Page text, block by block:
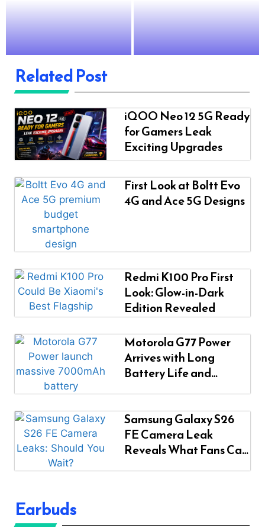
Related Post
iQOO Neo 12 5G Ready
for Gamers Leak
Exciting Upgrades
First Look at Boltt Evo
4G and Ace 5G Designs
Redmi K100 Pro First
Look: Glow-in-Dark
Edition Revealed
Motorola G77 Power
Arrives with Long
Battery Life and
Samsung Galaxy S26
FE Camera Leak
Reveals What Fans Can
Earbuds